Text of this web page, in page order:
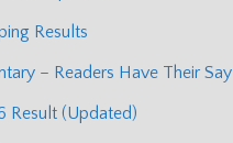
Results
– Readers Have Their Say
Result (Updated)